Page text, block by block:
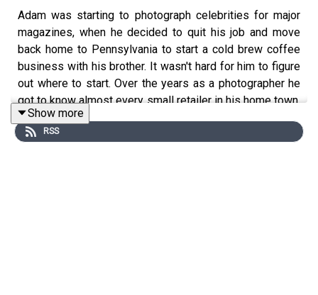
Adam was starting to photograph celebrities for major
magazines, when he decided to quit his job and move
back home to Pennsylvania to start a cold brew coffee
business with his brother. It wasn't hard for him to figure
out where to start. Over the years as a photographer he
got to know almost every small retailer in his home town.
Instead of sending out emails to see if any business
owners were interested in the new cold brew coffee he
Show more
RSS